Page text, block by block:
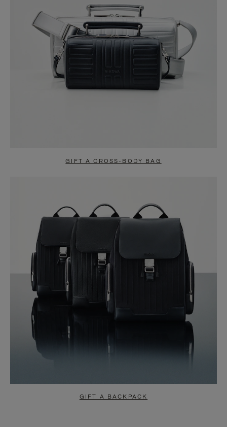
GIFT A CROSS-BODY BAG
GIFT A BACKPACK